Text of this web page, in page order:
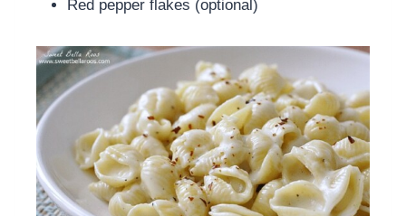
Red pepper flakes (optional)